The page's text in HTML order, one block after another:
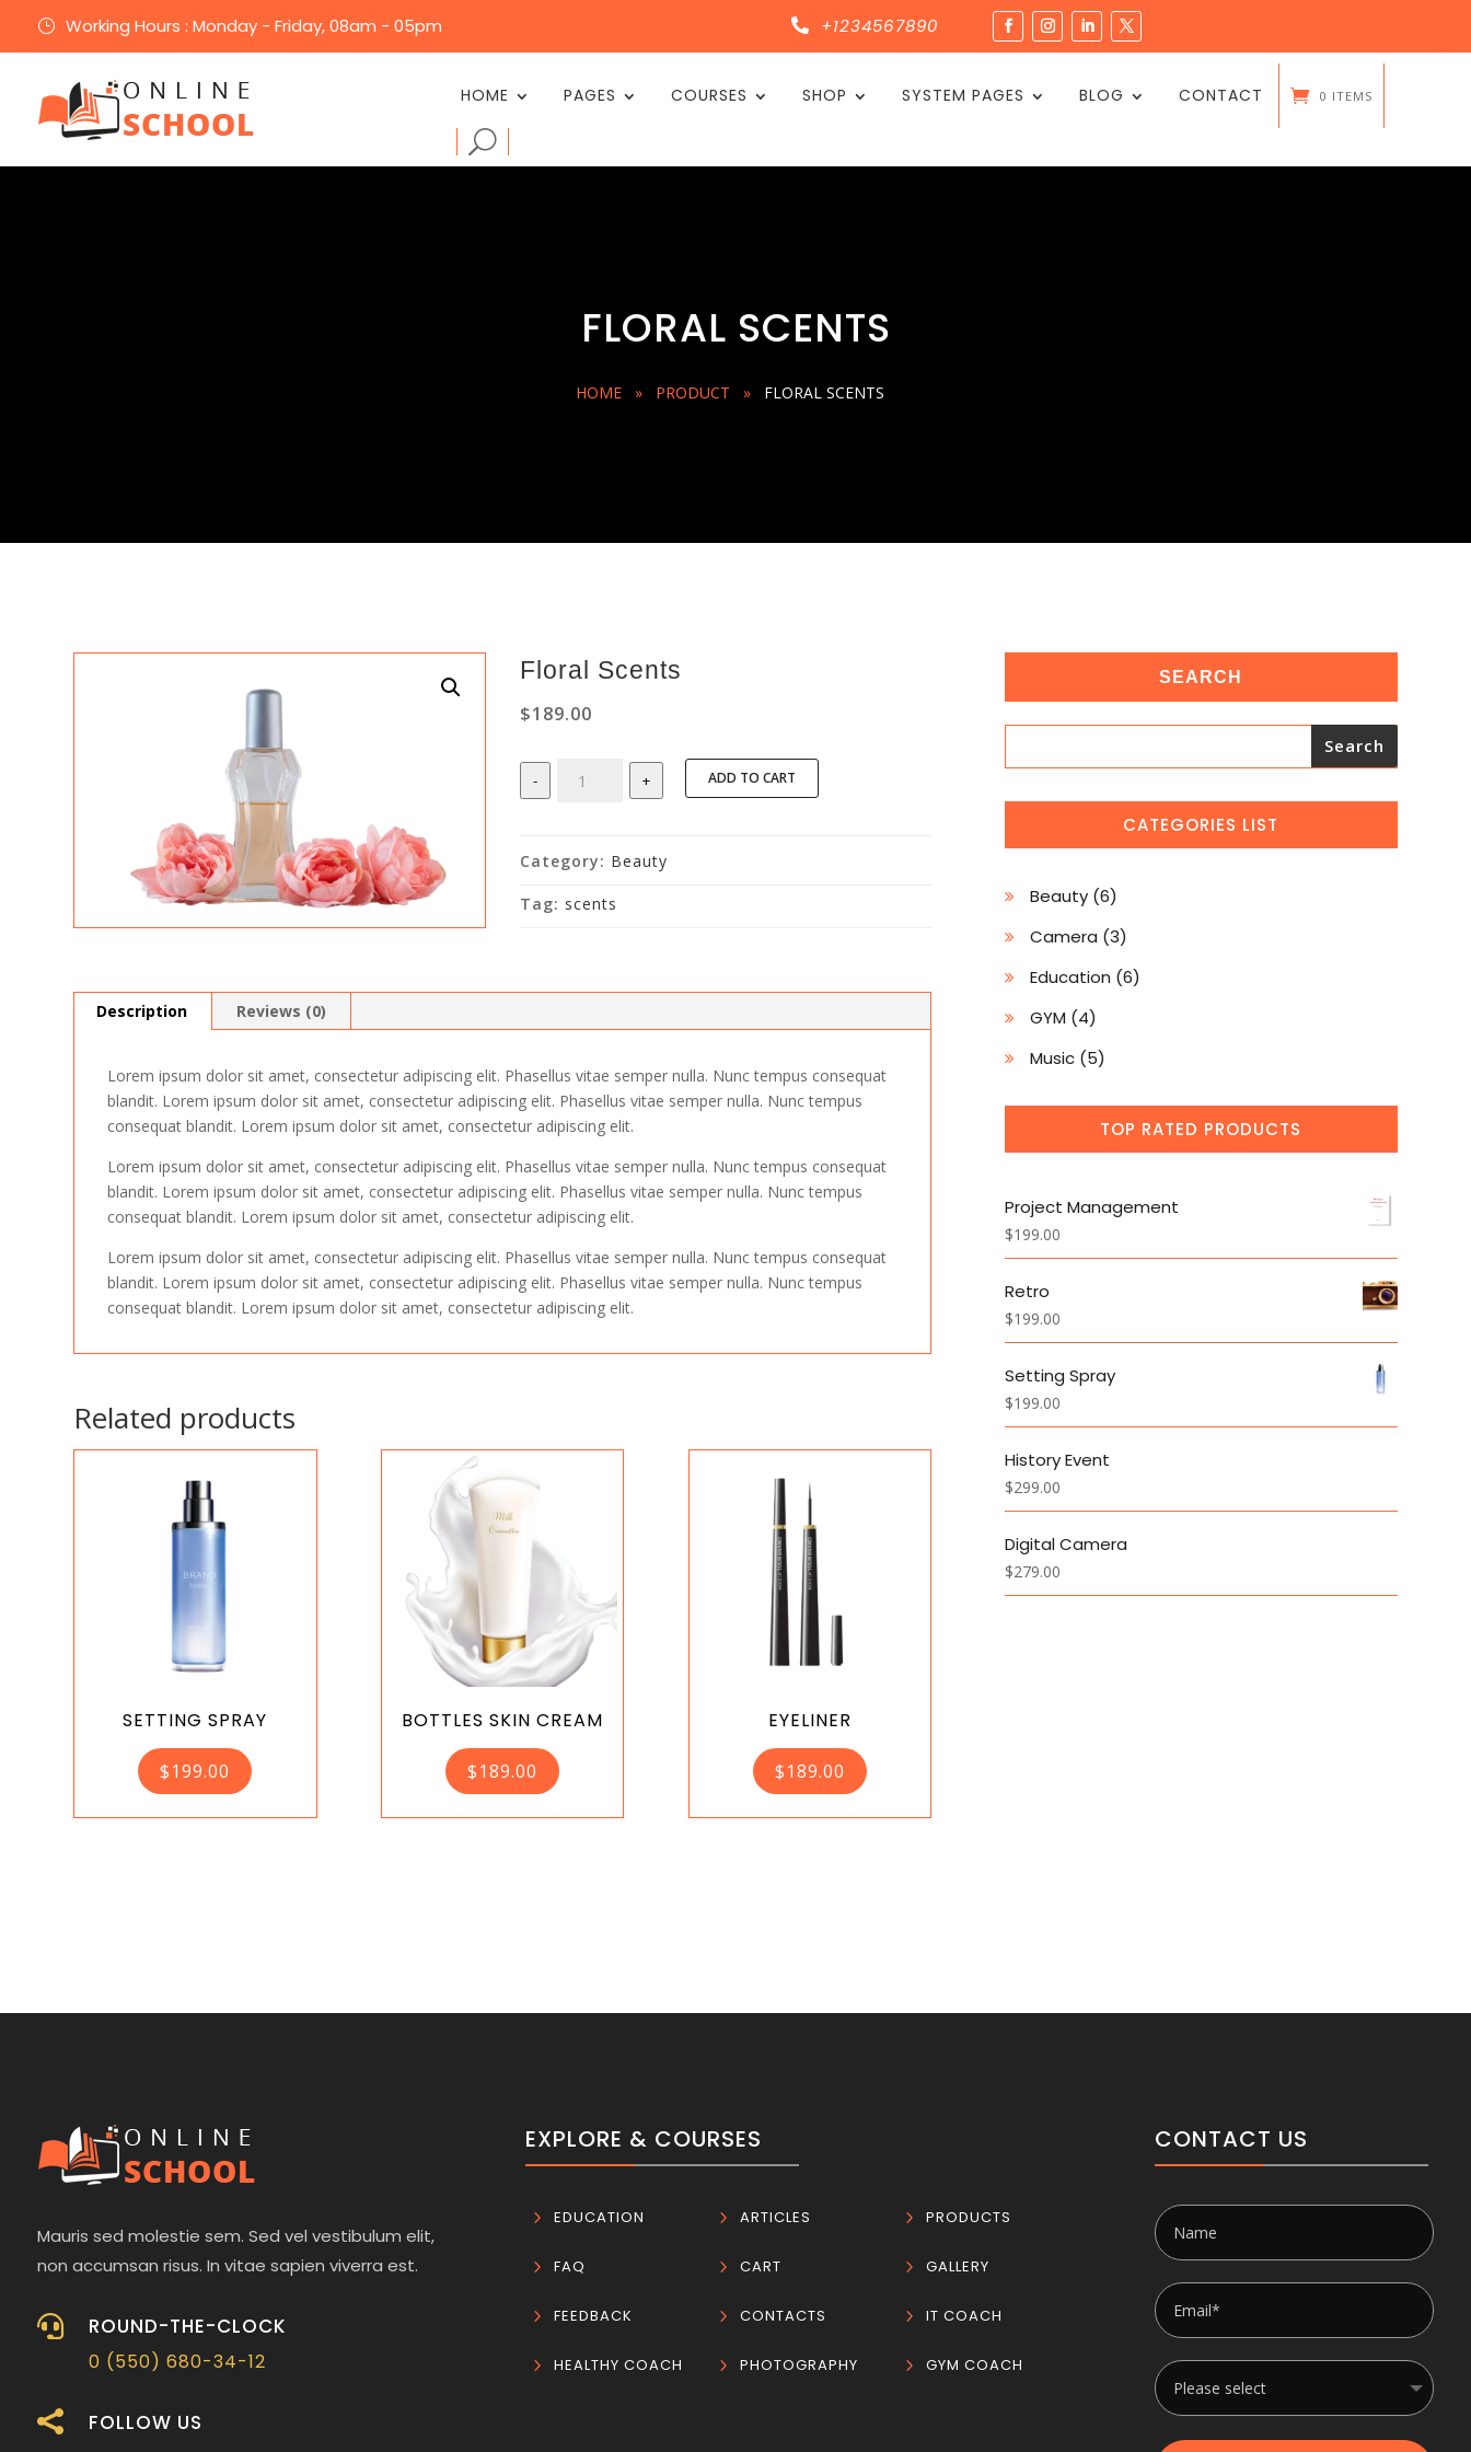
} Working Hours : Monday - Friday, 08am - 05pm  +1234567890
HOME PAGES COURSES SHOP SYSTEM PAGES BLOG CONTACT 0 ITEMS
FLORAL SCENTS
HOME » PRODUCT » FLORAL SCENTS
Floral Scents
$189.00
- + ADD TO CART
Category: Beauty
Tag: scents
Description Reviews (0)
Lorem ipsum dolor sit amet, consectetur adipiscing elit. Phasellus vitae semper nulla. Nunc tempus consequat
blandit. Lorem ipsum dolor sit amet, consectetur adipiscing elit. Phasellus vitae semper nulla. Nunc tempus
consequat blandit. Lorem ipsum dolor sit amet, consectetur adipiscing elit.
Lorem ipsum dolor sit amet, consectetur adipiscing elit. Phasellus vitae semper nulla. Nunc tempus consequat
blandit. Lorem ipsum dolor sit amet, consectetur adipiscing elit. Phasellus vitae semper nulla. Nunc tempus
consequat blandit. Lorem ipsum dolor sit amet, consectetur adipiscing elit.
Lorem ipsum dolor sit amet, consectetur adipiscing elit. Phasellus vitae semper nulla. Nunc tempus consequat
blandit. Lorem ipsum dolor sit amet, consectetur adipiscing elit. Phasellus vitae semper nulla. Nunc tempus
consequat blandit. Lorem ipsum dolor sit amet, consectetur adipiscing elit.
Related products
SETTING SPRAY
$199.00
BOTTLES SKIN CREAM
$189.00
EYELINER
$189.00
SEARCH
Search
CATEGORIES LIST
Beauty 66
products
Camera 33
products
Education 66
GYM 44
products
Music 55
TOP RATED PRODUCTS
Project Management
$199.00
Retro
$199.00
Setting Spray
$199.00
History Event
$299.00
Digital Camera
$279.00
Mauris sed molestie sem. Sed vel vestibulum elit,
non accumsan risus. In vitae sapien viverra est.
 ROUND-THE-CLOCK
0 (550) 680-34-12
 FOLLOW US
EXPLORE & COURSES
5 EDUCATION 5 ARTICLES 5 PRODUCTS
5 FAQ 5 CART 5 GALLERY
5 FEEDBACK 5 CONTACTS 5 IT COACH
5 HEALTHY COACH 5 PHOTOGRAPHY 5 GYM COACH
CONTACT US